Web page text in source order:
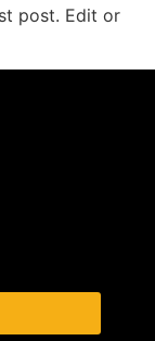
post. Edit or